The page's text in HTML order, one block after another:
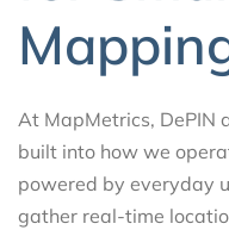
At MapMetrics, DePIN
built into how we
powered by everyday
gather real-time